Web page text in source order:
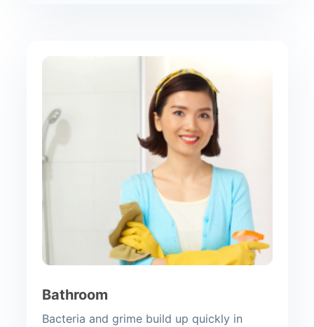
Bathroom
Bacteria and grime build up quickly in